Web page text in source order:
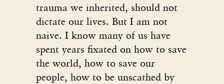
trauma we inherited, should not
dictate our lives. But I am not
naive. I know many of us have
spent years fixated on how to save
the world, how to save our
people, how to be unscathed by